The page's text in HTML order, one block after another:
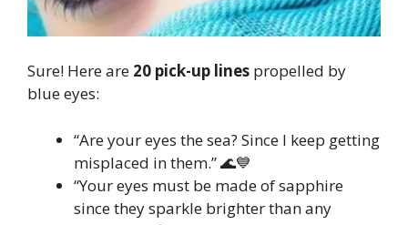
Sure! Here are 20 pick-up lines propelled by
blue eyes:
“Are your eyes the sea? Since I keep getting
misplaced in them.” 🌊💙
“Your eyes must be made of sapphire
since they sparkle brighter than any